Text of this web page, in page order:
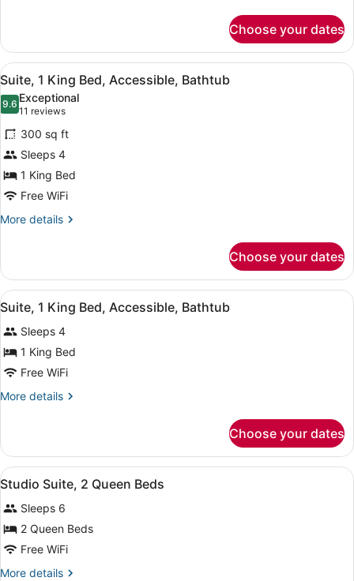
1
King
Bed
Choose your dates
View
all
photos
for
Suite,
1
King
Bed,
Accessible,
A hotel room with a bed, a TV, a
8
Suite, 1 King Bed, Accessible, Bathtub
9.69.6 out of 10
Exceptional
11 reviews
(11
reviews)
300 sq ft
Sleeps 4
1 King Bed
Free WiFi
More details
More
1
King
Bed,
Accessible,
Bathtub
Choose your dates
View
all
photos
for
Suite,
1
King
Accessible,
Bathtub
A hotel room with a large bed, a
6
Suite, 1 King Bed, Accessible, Bathtub
Sleeps 4
1 King Bed
Free WiFi
More details
More
1
King
Bed,
Bathtub
Choose your dates
View
all
photos
for
Studio
Suite,
1 bedroom, premium bedding,
7
Studio Suite, 2 Queen Beds
Sleeps 6
2 Queen Beds
Free WiFi
More details
More